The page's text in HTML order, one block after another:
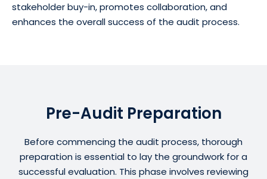
stakeholder buy-in, promotes collaboration, and
enhances the overall success of the audit process.
Pre-Audit Preparation
Before commencing the audit process, thorough
preparation is essential to lay the groundwork for a
successful evaluation. This phase involves reviewing